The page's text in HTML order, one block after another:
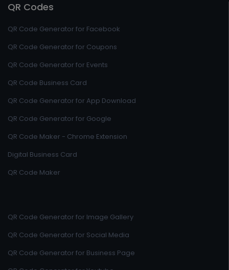
QR Codes
QR Code Generator for Facebook
QR Code Generator for Coupons
QR Code Generator for Events
QR Code Business Card
QR Code Generator for App Download
QR Code Generator for Google
QR Code Maker - Chrome Extension
Digital Business Card
QR Code Maker
QR Code Generator for Image Gallery
QR Code Generator for Social Media
QR Code Generator for Business Page